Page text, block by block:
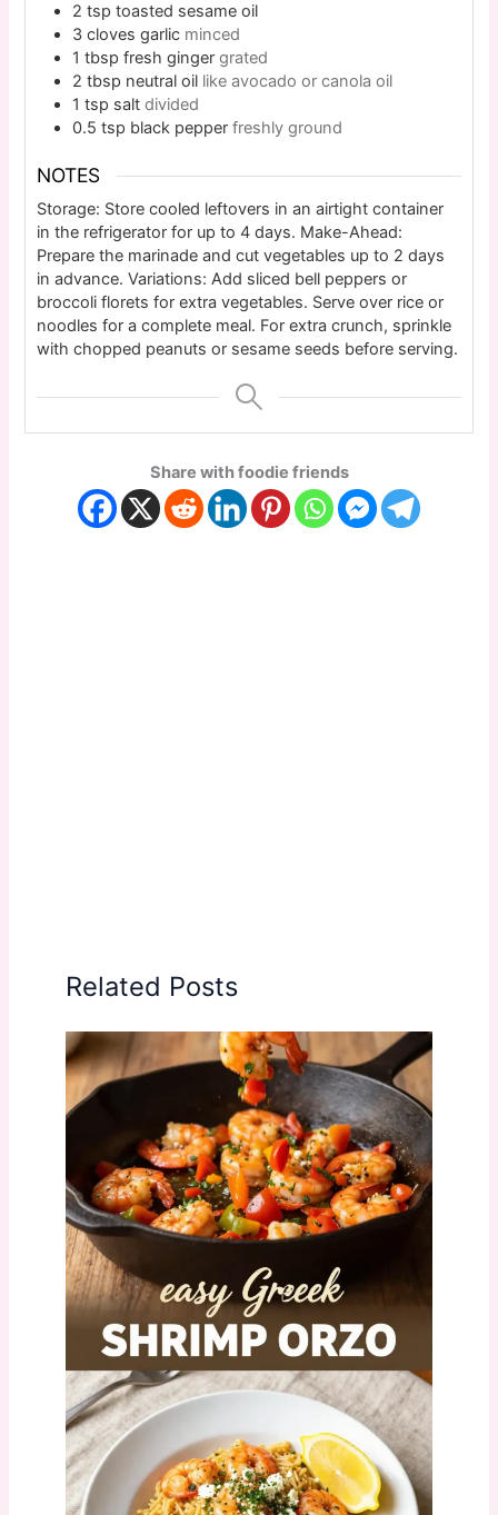
2 tsp toasted sesame oil
3 cloves garlic minced
1 tbsp fresh ginger grated
2 tbsp neutral oil like avocado or canola oil
1 tsp salt divided
0.5 tsp black pepper freshly ground
NOTES
Storage: Store cooled leftovers in an airtight container
in the refrigerator for up to 4 days. Make-Ahead:
Prepare the marinade and cut vegetables up to 2 days
in advance. Variations: Add sliced bell peppers or
broccoli florets for extra vegetables. Serve over rice or
noodles for a complete meal. For extra crunch, sprinkle
with chopped peanuts or sesame seeds before serving.
Share with foodie friends
Related Posts